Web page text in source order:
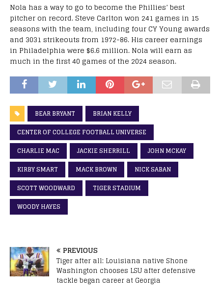
Nola has a way to go to become the Phillies’ best
pitcher on record. Steve Carlton won 241 games in 15
seasons with the team, including four CY Young awards
and 3031 strikeouts from 1972-86. His career earnings
in Philadelphia were $6.6 million. Nola will earn as
much in the first 40 games of the 2024 season.
BEAR BRYANT
BRIAN KELLY
CENTER OF COLLEGE FOOTBALL UNIVERSE
CHARLIE MAC
JACKIE SHERRILL
JOHN MCKAY
KIRBY SMART
MACK BROWN
NICK SABAN
SCOTT WOODWARD
TIGER STADIUM
WOODY HAYES
PREVIOUS
Tiger after all: Louisiana native Shone
Washington chooses LSU after defensive
tackle began career at Georgia